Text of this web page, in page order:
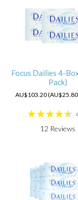
Focus Dailies 4-
Pack)
AU$103.20
12 Reviews